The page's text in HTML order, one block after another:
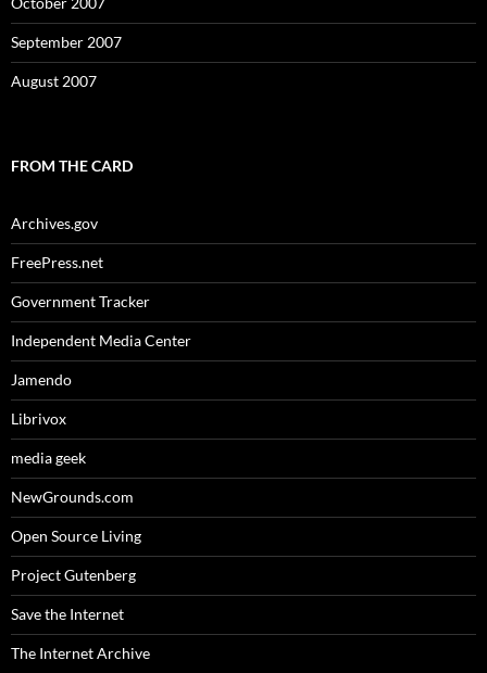
September 2007
August 2007
FROM THE CARD
Archives.gov
FreePress.net
Government Tracker
Independent Media Center
Jamendo
Librivox
media geek
NewGrounds.com
Open Source Living
Project Gutenberg
Save the Internet
The Internet Archive